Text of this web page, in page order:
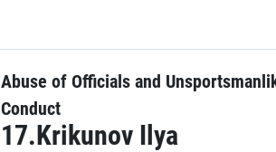
Abuse of Officials and
Conduct
17.Krikunov Ilya